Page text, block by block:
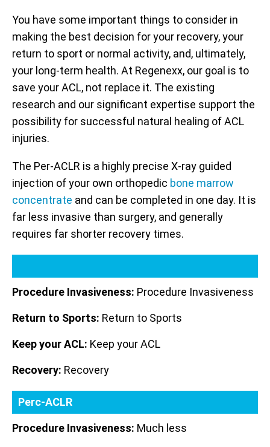
You have some important things to consider in
making the best decision for your recovery, your
return to sport or normal activity, and, ultimately,
your long-term health. At Regenexx, our goal is to
save your ACL, not replace it. The existing
research and our significant expertise support the
possibility for successful natural healing of ACL
injuries.
The Per-ACLR is a highly precise X-ray guided
injection of your own orthopedic bone marrow
concentrate and can be completed in one day. It is
far less invasive than surgery, and generally
requires far shorter recovery times.
Procedure Invasiveness: Procedure Invasiveness
Return to Sports: Return to Sports
Keep your ACL: Keep your ACL
Recovery: Recovery
Perc-ACLR
Procedure Invasiveness: Much less